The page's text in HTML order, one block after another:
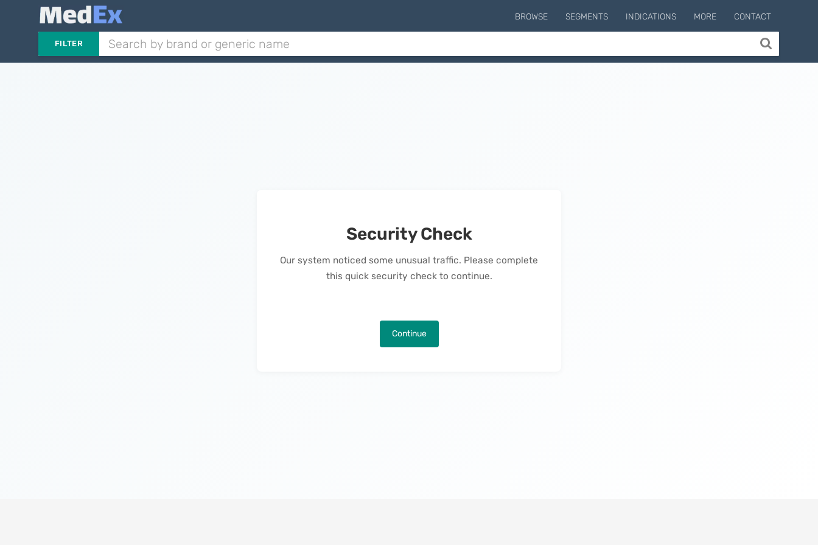
BROWSE SEGMENTS INDICATIONS MORE CONTACT
FILTER
Security Check
Our system noticed some unusual traffic. Please complete
this quick security check to continue.
Continue